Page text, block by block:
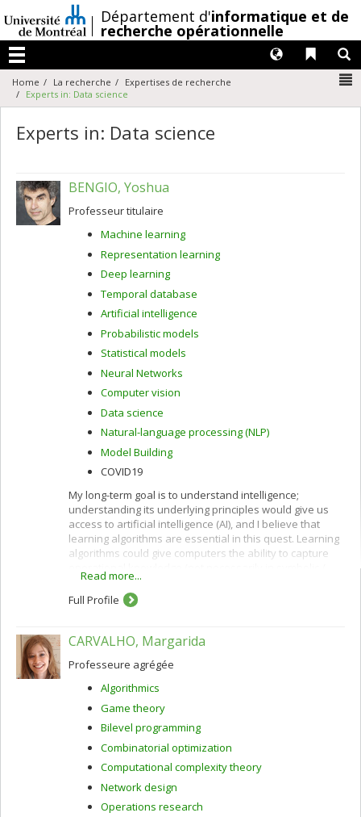
au
contenu
/Département d'informatique et de
recherche opérationnelle
Menu
Liens
Langues
Home La recherche
Expertises de recherche
Experts in: Data science
Experts in: Data science
BENGIO, Yoshua
Professeur titulaire
Machine learning
Representation learning
Deep learning
Temporal database
Artificial intelligence
Probabilistic models
Statistical models
Neural Networks
Computer vision
Data science
Natural-language processing (NLP)
Model Building
COVID19
My long-term goal is to understand intelligence;
understanding its underlying principles would give us
access to artificial intelligence (AI), and I believe that
learning algorithms are essential in this quest. Learning
algorithms could give computers the ability to capture
verbal form) from examples.
Read more...
Full Profile
CARVALHO, Margarida
Professeure agrégée
Algorithmics
Game theory
Bilevel programming
Combinatorial optimization
Computational complexity theory
Network design
Operations research